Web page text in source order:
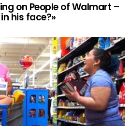
on People of Walmart –
his face?»